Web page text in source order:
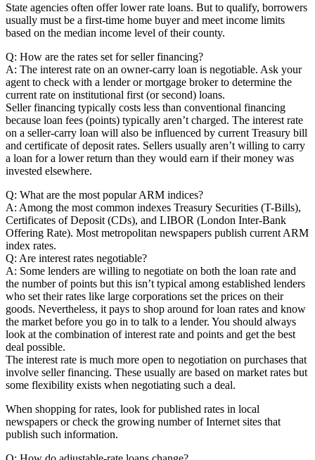
State agencies often offer lower rate loans. But to qualify, borrowers
usually must be a first-time home buyer and meet income limits
based on the median income level of their county.
Q: How are the rates set for seller financing?
A: The interest rate on an owner-carry loan is negotiable. Ask your
agent to check with a lender or mortgage broker to determine the
current rate on institutional first (or second) loans.
Seller financing typically costs less than conventional financing
because loan fees (points) typically aren’t charged. The interest rate
on a seller-carry loan will also be influenced by current Treasury bill
and certificate of deposit rates. Sellers usually aren’t willing to carry
a loan for a lower return than they would earn if their money was
invested elsewhere.
Q: What are the most popular ARM indices?
A: Among the most common indexes Treasury Securities (T-Bills),
Certificates of Deposit (CDs), and LIBOR (London Inter-Bank
Offering Rate). Most metropolitan newspapers publish current ARM
index rates.
Q: Are interest rates negotiable?
A: Some lenders are willing to negotiate on both the loan rate and
the number of points but this isn’t typical among established lenders
who set their rates like large corporations set the prices on their
goods. Nevertheless, it pays to shop around for loan rates and know
the market before you go in to talk to a lender. You should always
look at the combination of interest rate and points and get the best
deal possible.
The interest rate is much more open to negotiation on purchases that
involve seller financing. These usually are based on market rates but
some flexibility exists when negotiating such a deal.
When shopping for rates, look for published rates in local
newspapers or check the growing number of Internet sites that
publish such information.